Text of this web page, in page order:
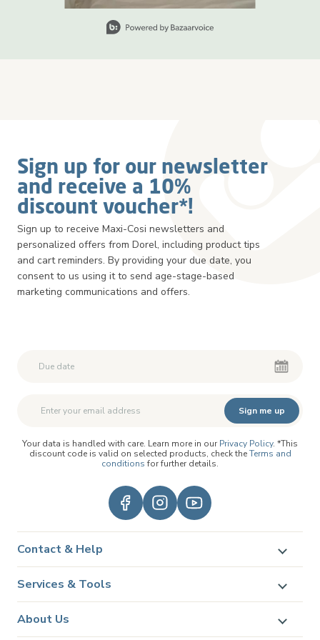
Sign up for our newsletter
and receive a 10%
discount voucher*!
Sign up to receive Maxi-Cosi newsletters and
personalized offers from Dorel, including product tips
and cart reminders. By providing your due date, you
consent to us using it to send age-stage-based
marketing communications and offers.
Second First Name
Sign me up
Your data is handled with care. Learn more in our Privacy Policy. *This
discount code is valid on selected products, check theTerms and
conditions for further details.
Contact & Help
Services & Tools
About Us